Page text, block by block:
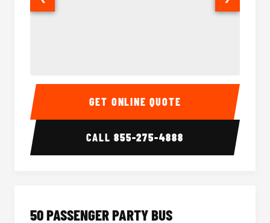
40 Passenger Party Bus Interior 40
GET ONLINE QUOTE
CALL855-275-4888
50 PASSENGER PARTY BUS